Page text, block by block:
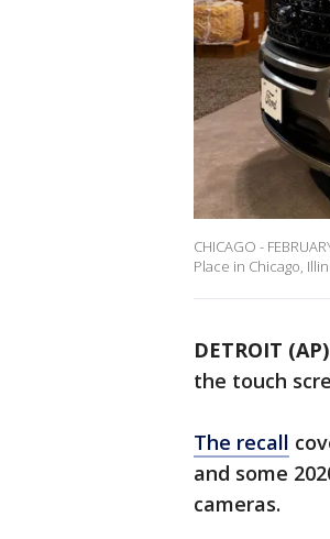
CHICAGO -
Place in Chicago,
DETROIT (AP)
the touch
The recall
and some
cameras.